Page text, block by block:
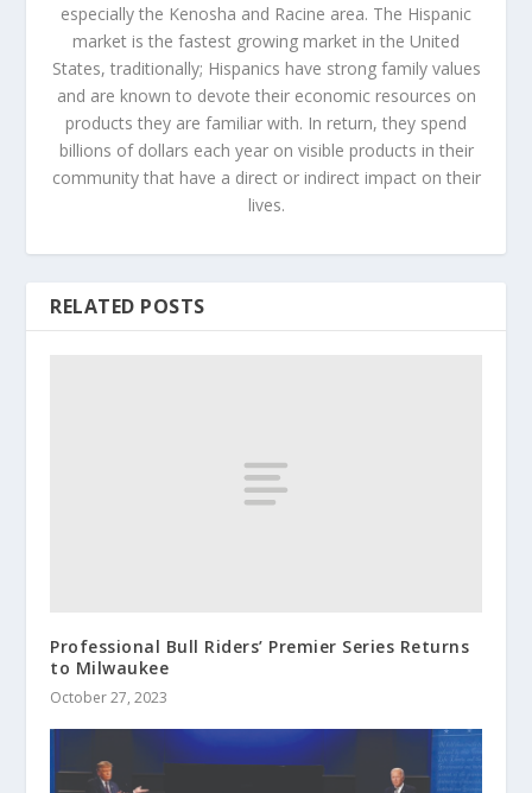
especially the Kenosha and Racine area. The Hispanic
market is the fastest growing market in the United
States, traditionally; Hispanics have strong family values
and are known to devote their economic resources on
products they are familiar with. In return, they spend
billions of dollars each year on visible products in their
community that have a direct or indirect impact on their
lives.
RELATED POSTS
Professional Bull Riders’ Premier Series Returns
to Milwaukee
October 27, 2023